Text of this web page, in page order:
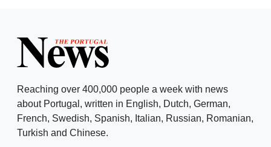
Reaching over 400,000 people a week with news
about Portugal, written in English, Dutch, German,
French, Swedish, Spanish, Italian, Russian, Romanian,
Turkish and Chinese.